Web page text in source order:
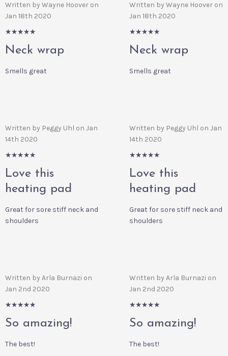
Written by Wayne Hoover on
Jan 18th 2020
Neck wrap
Smells great
Written by Peggy Uhl on Jan
14th 2020
Love this
heating pad
Great for sore stiff neck and
shoulders
Written by Arla Burnazi on
Jan 2nd 2020
So amazing!
The best!
Written by Wayne Hoover on
Jan 18th 2020
Neck wrap
Smells great
Written by Peggy Uhl on Jan
14th 2020
Love this
heating pad
Great for sore stiff neck and
shoulders
Written by Arla Burnazi on
Jan 2nd 2020
So amazing!
The best!